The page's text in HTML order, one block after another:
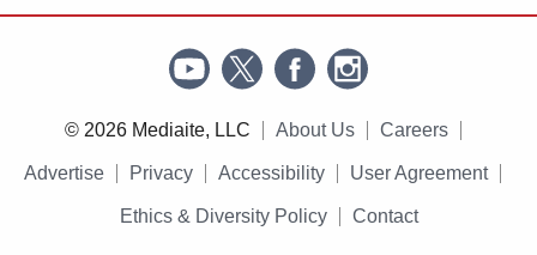
© 2026 Mediaite, LLC About Us Careers
Advertise Privacy Accessibility User Agreement
Ethics & Diversity Policy Contact